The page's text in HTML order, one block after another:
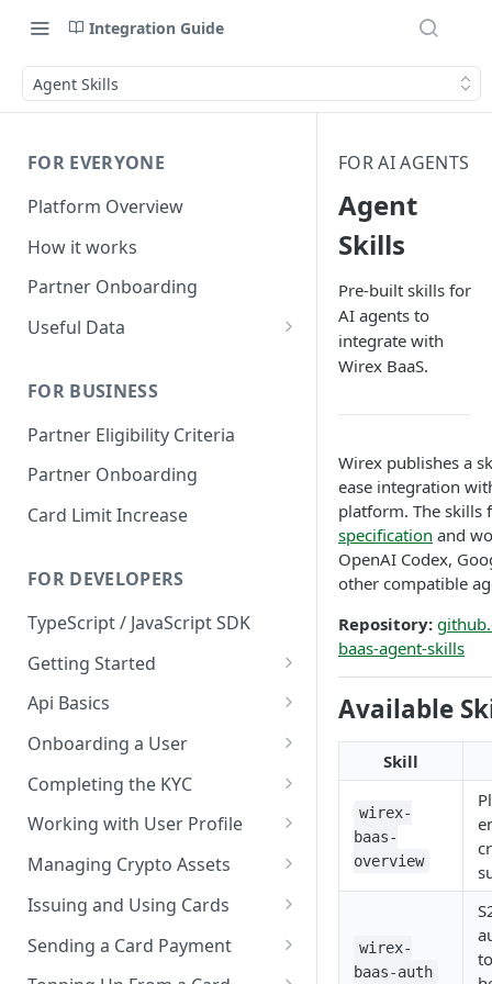
Integration Guide
Agent Skills
FOR EVERYONE
Platform Overview
How it works
Partner Onboarding
Useful Data
Supported Countries
Global Address Support
FOR BUSINESS
Partner Eligibility Criteria
Partner Onboarding
Card Limit Increase
FOR DEVELOPERS
TypeScript / JavaScript SDK
Getting Started
Environments
Credentials
Api Basics
Authentication
Webhooks
Onboarding a User
User Onboarding
Wallet Deployment
Completing the KYC
Wirex Hosted KYC
Sharing Data Through SumSub
KYC Sharing via API
Working with User Profile
User Information
Capabilities
Managing Crypto Assets
Unified Balance
Global Addresses
Withdrawals
Issuing and Using Cards
Issue and Manage a Card
Read Card Details
Sending a Card Payment
Card Tokenization
FOR AI AGENTS
Agent
Skills
Pre-built skills for
AI agents to
integrate with
Wirex BaaS.
Wirex publishes a
ease integration
platform. The
specification and
OpenAI Codex,
other compatible
Repository:
baas-agent-skills
Available
Skill
wirex-
baas-
overview
wirex-
baas-auth